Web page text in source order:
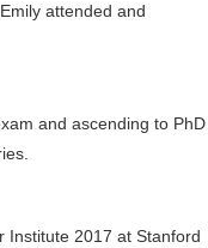
attended and
and ascending to PhD
Institute 2017 at Stanford